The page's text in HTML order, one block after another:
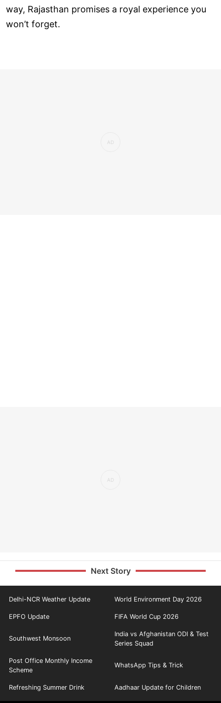
way, Rajasthan promises a royal experience you
won’t forget.
Next Story
Delhi-NCR Weather Update World Environment Day 2026
EPFO Update FIFA World Cup 2026
Southwest Monsoon
India vs Afghanistan ODI & Test
Series Squad
Post Office Monthly Income
Scheme
WhatsApp Tips & Trick
Refreshing Summer Drink Aadhaar Update for Children